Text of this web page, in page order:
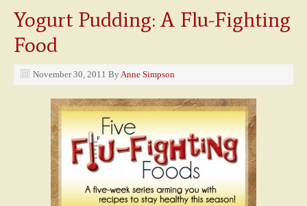
Yogurt Pudding: A Flu-Fighting
Food
November 30, 2011 ByAnne Simpson